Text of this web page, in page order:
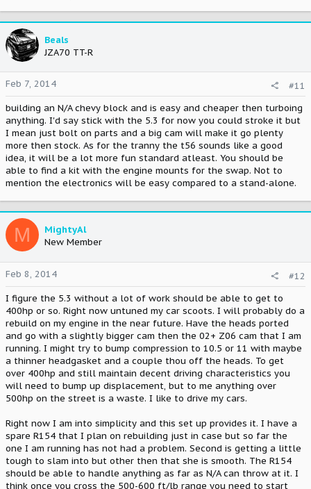
Beals
JZA70 TT-R
Feb 7, 2014
#11
building an N/A chevy block and is easy and cheaper then turboing
anything. I'd say stick with the 5.3 for now you could stroke it but
I mean just bolt on parts and a big cam will make it go plenty
more then stock. As for the tranny the t56 sounds like a good
idea, it will be a lot more fun standard atleast. You should be
able to find a kit with the engine mounts for the swap. Not to
mention the electronics will be easy compared to a stand-alone.
M
MightyAl
New Member
Feb 8, 2014
#12
I figure the 5.3 without a lot of work should be able to get to
400hp or so. Right now untuned my car scoots. I will probably do a
rebuild on my engine in the near future. Have the heads ported
and go with a slightly bigger cam then the 02+ Z06 cam that I am
running. I might try to bump compression to 10.5 or 11 with maybe
a thinner headgasket and a couple thou off the heads. To get
over 400hp and still maintain decent driving characteristics you
will need to bump up displacement, but to me anything over
500hp on the street is a waste. I like to drive my cars.
Right now I am into simplicity and this set up provides it. I have a
spare R154 that I plan on rebuilding just in case but so far the
one I am running has not had a problem. Second is getting a little
tough to slam into but other then that she is smooth. The R154
should be able to handle anything as far as N/A can throw at it. I
think once you cross the 500-600 ft/lb range you need to start